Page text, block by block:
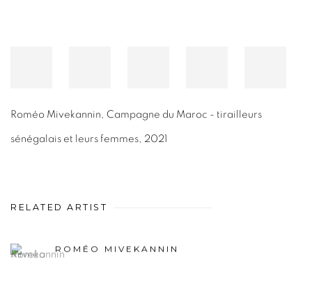
Roméo Mivekannin Campagne du Maroc - tirailleurs
sénégalais et leurs femmes 2021
RELATED ARTIST
ROMÉO MIVEKANNIN